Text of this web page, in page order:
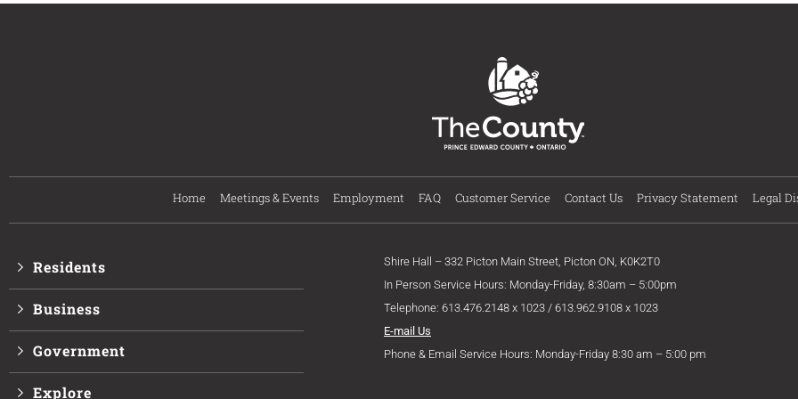
Home Meetings & Events Employment FAQ Customer Service Contact Us Privacy Statement Legal
Residents
Business
Government
Explore
Shire Hall – 332 Picton Main Street, Picton ON, K0K2T0
In Person Service Hours: Monday-Friday, 8:30am – 5:00pm
Telephone: 613.476.2148 x 1023 / 613.962.9108 x 1023
E-mail Us
Phone & Email Service Hours: Monday-Friday 8:30 am – 5:00 pm